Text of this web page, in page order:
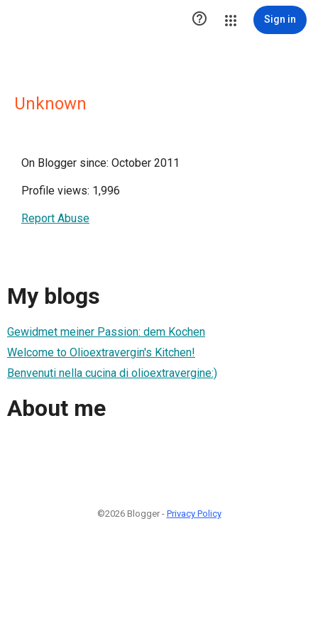
 Sign in
Unknown
On Blogger since: October 2011
Profile views: 1,996
Report Abuse
My blogs
Gewidmet meiner Passion: dem Kochen
Welcome to Olioextravergin's Kitchen!
Benvenuti nella cucina di olioextravergine:)
About me
©2026 Blogger - Privacy Policy